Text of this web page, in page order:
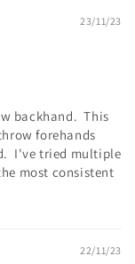
23/11/23
backhand. This
forehands
I've tried multiple
most consistent
22/11/23